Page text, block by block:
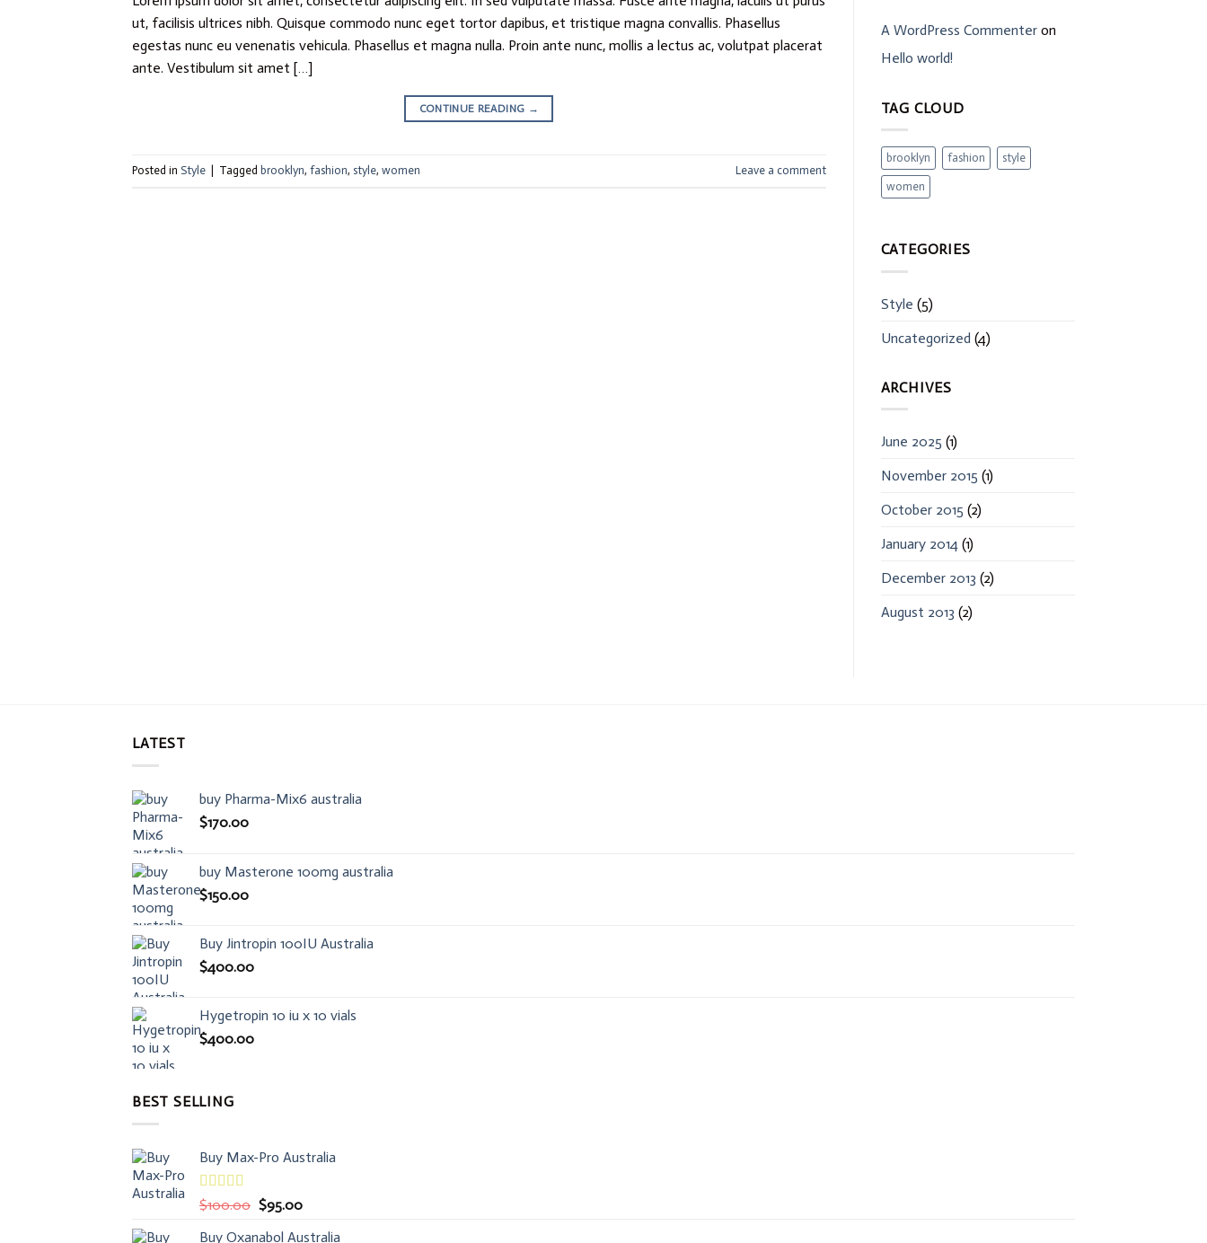
ut, facilisis ultrices nibh. Quisque commodo nunc eget tortor dapibus, et tristique magna convallis. Phasellus
egestas nunc eu venenatis vehicula. Phasellus et magna nulla. Proin ante nunc, mollis a lectus ac, volutpat placerat
ante. Vestibulum sit amet […]
CONTINUE READING →
Posted in Style Tagged brooklyn, fashion, style, women Leave a comment
A WordPress Commenteron
Hello world!
TAG CLOUD
brooklyn fashion style
women
CATEGORIES
Style (5)
Uncategorized (4)
ARCHIVES
June 2025 (1)
November 2015 (1)
October 2015 (2)
January 2014(1)
December 2013 (2)
August 2013 (2)
LATEST
buy Pharma-Mix6 australia
$170.00
buy Masterone 100mg australia
$150.00
Buy Jintropin 100IU Australia
$400.00
Hygetropin 10 iu x 10 vials
$400.00
BEST SELLING
Buy Max-Pro Australia
Rated
3.50
of 5
$100.00 Original
$95.00Current
Buy Oxanabol Australia